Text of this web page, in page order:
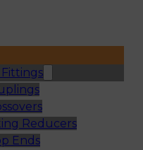
Reducers
Ends